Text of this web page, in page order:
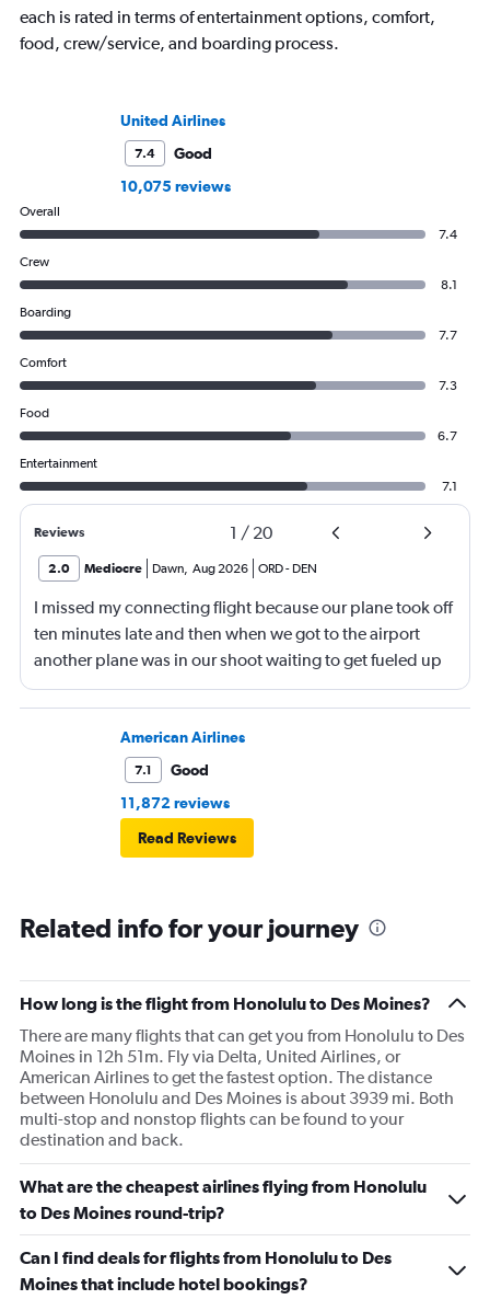
each is rated in terms of entertainment options, comfort,
food, crew/service, and boarding process.
United Airlines
7.4
Good
10,075 reviews
Overall
7.4
Crew
8.1
Boarding
7.7
Comfort
7.3
Food
6.7
Entertainment
7.1
Reviews 1 / 20
2.0 Mediocre Dawn, Aug 2026 ORD- DEN
I missed my connecting flight because our plane took off
ten minutes late and then when we got to the airport
another plane was in our shoot waiting to get fueled up
and that took 30 minutes so I missed my connecting
flight. I asked if I could get off and they assured me the
plane would most likely wait for me since they know
what time the planes get in because of an app. I was not
then that was delayed. Gates changed till 9:20. Terrible
American Airlines
7.1
Good
11,872 reviews
Read Reviews
Related info for your journey
How long is the flight from Honolulu to Des Moines?
There are many flights that can get you from Honolulu to Des
Moines in 12h 51m. Fly via Delta, United Airlines, or
American Airlines to get the fastest option. The distance
between Honolulu and Des Moines is about 3939 mi. Both
multi-stop and nonstop flights can be found to your
destination and back.
What are the cheapest airlines flying from Honolulu
to Des Moines round-trip?
Can I find deals for flights from Honolulu to Des
Moines that include hotel bookings?